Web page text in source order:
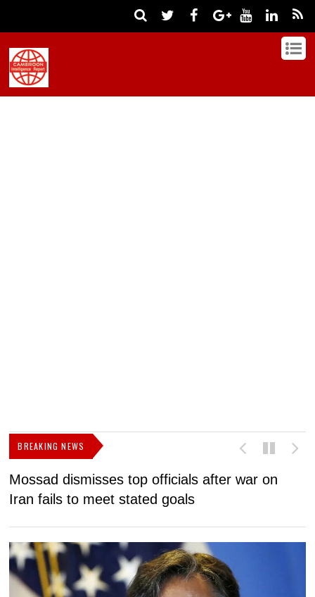
BREAKING NEWS
Mossad dismisses top officials after war on
Iran fails to meet stated goals